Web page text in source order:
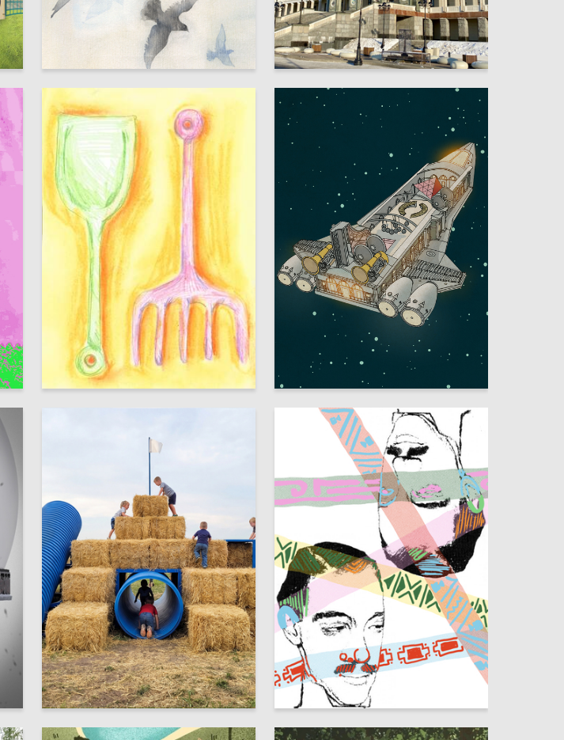
35 Aleksandra Bocheverova Darya Peshaya 7
Elizaveta Vlasova 5 Multiple Authors
Multiple Authors 9 Yana Shilova